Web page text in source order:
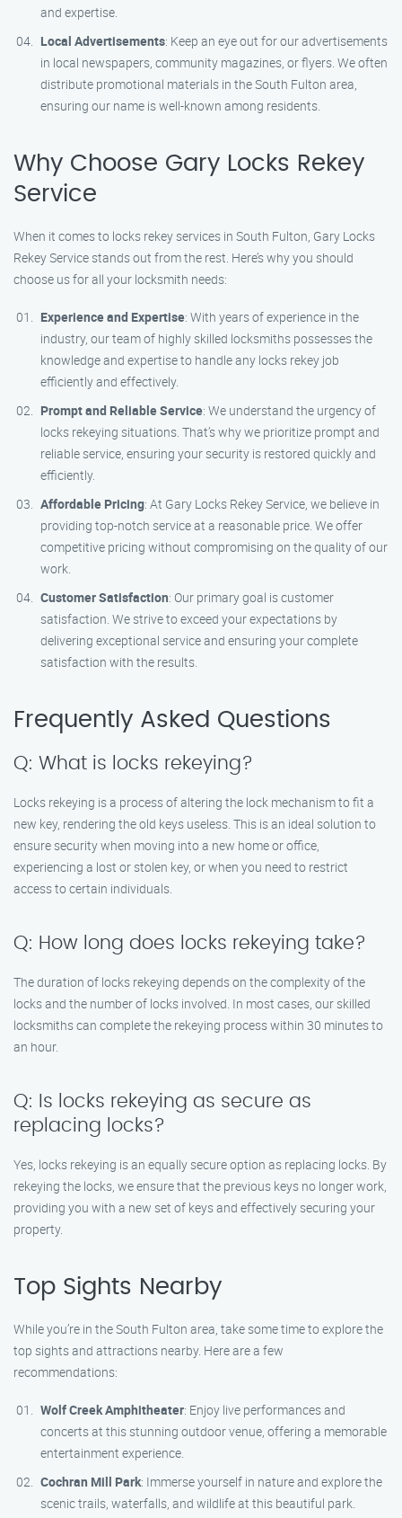
and expertise.
Local Advertisements: Keep an eye out for our advertisements
in local newspapers, community magazines, or flyers. We often
distribute promotional materials in the South Fulton area,
ensuring our name is well-known among residents.
Why Choose Gary Locks Rekey
Service
When it comes to locks rekey services in South Fulton, Gary Locks
Rekey Service stands out from the rest. Here’s why you should
choose us for all your locksmith needs:
Experience and Expertise: With years of experience in the
industry, our team of highly skilled locksmiths possesses the
knowledge and expertise to handle any locks rekey job
efficiently and effectively.
Prompt and Reliable Service: We understand the urgency of
locks rekeying situations. That’s why we prioritize prompt and
reliable service, ensuring your security is restored quickly and
efficiently.
Affordable Pricing: At Gary Locks Rekey Service, we believe in
providing top-notch service at a reasonable price. We offer
competitive pricing without compromising on the quality of our
work.
Customer Satisfaction: Our primary goal is customer
satisfaction. We strive to exceed your expectations by
delivering exceptional service and ensuring your complete
satisfaction with the results.
Frequently Asked Questions
Q: What is locks rekeying?
Locks rekeying is a process of altering the lock mechanism to fit a
new key, rendering the old keys useless. This is an ideal solution to
ensure security when moving into a new home or office,
experiencing a lost or stolen key, or when you need to restrict
access to certain individuals.
Q: How long does locks rekeying take?
The duration of locks rekeying depends on the complexity of the
locks and the number of locks involved. In most cases, our skilled
locksmiths can complete the rekeying process within 30 minutes to
an hour.
Q: Is locks rekeying as secure as
replacing locks?
Yes, locks rekeying is an equally secure option as replacing locks. By
rekeying the locks, we ensure that the previous keys no longer work,
providing you with a new set of keys and effectively securing your
property.
Top Sights Nearby
While you’re in the South Fulton area, take some time to explore the
top sights and attractions nearby. Here are a few
recommendations:
Wolf Creek Amphitheater: Enjoy live performances and
concerts at this stunning outdoor venue, offering a memorable
entertainment experience.
Cochran Mill Park: Immerse yourself in nature and explore the
scenic trails, waterfalls, and wildlife at this beautiful park.